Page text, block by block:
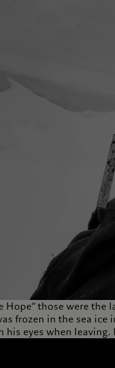
Hope” those were
frozen in the sea
eyes when